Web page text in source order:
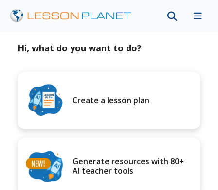
Hi, what do you want to do?
Create a lesson plan
Generate resources with 80+
AI teacher tools